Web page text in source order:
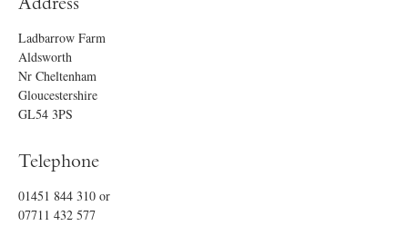
Ladbarrow Farm
Aldsworth
Nr Cheltenham
Gloucestershire
GL54 3PS
Telephone
01451 844 310 or
07711 432 577